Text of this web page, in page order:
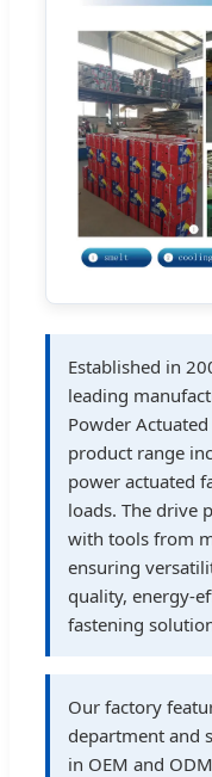
Established in
leading
Powder
product range
power actuated
loads. The drive
with tools from
ensuring
quality, energy-
fastening
Our factory
department and
in OEM and